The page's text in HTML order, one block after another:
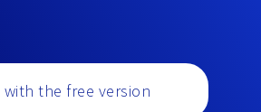
with the free version